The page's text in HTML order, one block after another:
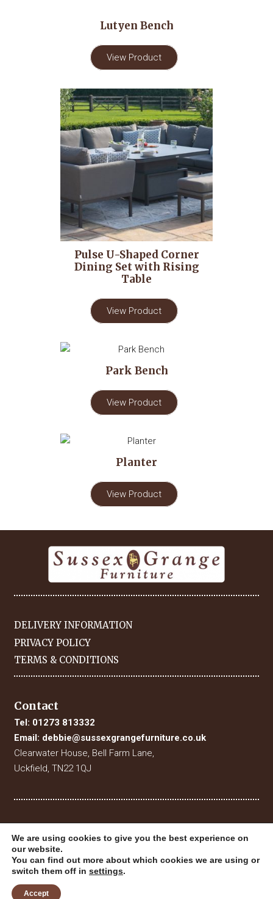
Lutyen Bench
View Product
Pulse U-Shaped Corner
Dining Set with Rising
Table
View Product
Park Bench
View Product
Planter
View Product
DELIVERY INFORMATION
PRIVACY POLICY
TERMS & CONDITIONS
Contact
Tel: 01273 813332
Email: debbie@sussexgrangefurniture.co.uk
Clearwater House, Bell Farm Lane,
Uckfield, TN22 1QJ
© 2019 Sussex Grange Furniture. All Rights Reserved
Website Designed & Built by
We are using cookies to give you the best experience on
our website.
You can find out more about which cookies we are using or
switch them off in settings.
Accept